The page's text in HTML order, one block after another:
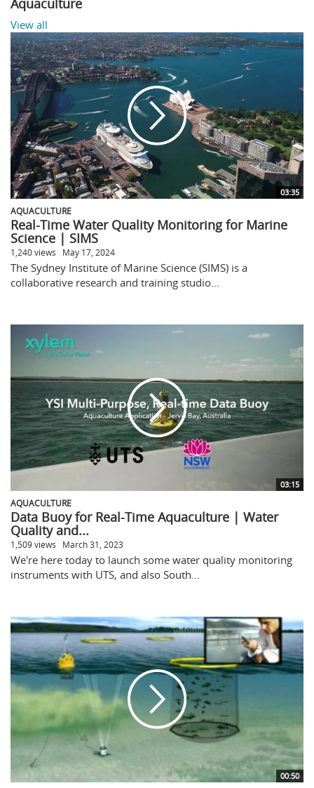
Aquaculture
View all
03:35
AQUACULTURE
Real-Time Water Quality Monitoring for Marine
Science | SIMS
1,240 views May 17, 2024
The Sydney Institute of Marine Science (SIMS) is a
collaborative research and training studio...
03:15
AQUACULTURE
Data Buoy for Real-Time Aquaculture | Water
Quality and...
1,509 views March 31, 2023
We're here today to launch some water quality monitoring
instruments with UTS, and also South...
00:50